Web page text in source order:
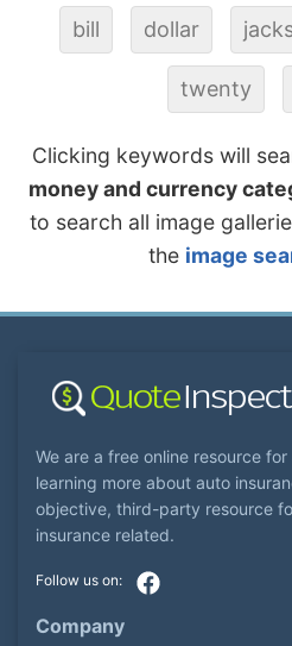
bill dollar
twenty
Clicking keywords will
money and currency
to search all image
the image
We are a free online resource
learning more about auto
objective, third-party resource
insurance related.
Company